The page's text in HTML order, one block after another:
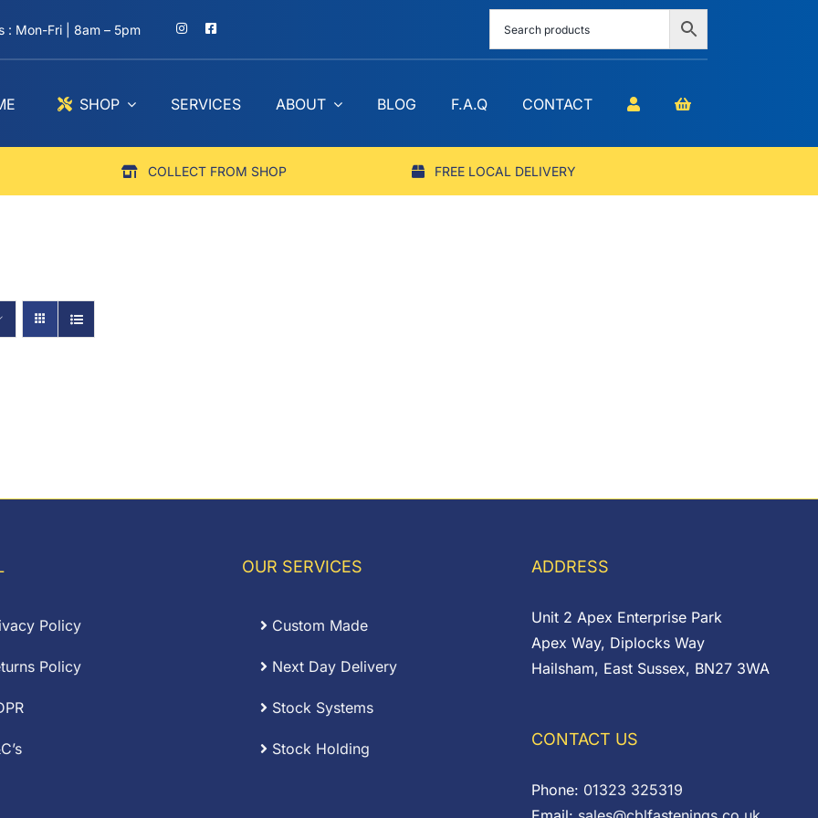
: Mon-Fri | 8am – 5pm
SHOP SERVICES ABOUT BLOG F.A.Q CONTACT
COLLECT FROM SHOP FREE LOCAL DELIVERY
Policy
Policy
OUR SERVICES
Custom Made
Next Day Delivery
Stock Systems
Stock Holding
ADDRESS
Unit 2 Apex Enterprise Park
Apex Way, Diplocks Way
Hailsham, East Sussex, BN27 3WA
CONTACT US
Phone: 01323 325319